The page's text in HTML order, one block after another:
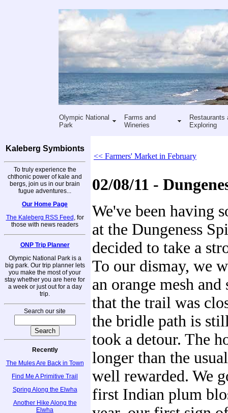
Olympic National
Park
Farms and
Wineries
Restaurants
Exploring
Kaleberg Symbionts
To truly experience the
chthonic power of kale and
bergs, join us in our brain
fugue adventures...
Our Home Page
The Kaleberg RSS Feed , for
those with news readers
ONP Trip Planner
Olympic National Park is a
big park. Our trip planner lets
you make the most of your
stay whether you are here for
a week or just out for a day
trip.
Search our site
Recently
The Mules Are Back in Town
Find Me A Primitive Trail
Spring Along the Elwha
Another Hike Along the
Elwha
<< Farmers' Market in February
02/08/11 -
We've been having
at the Dungeness
decided to take a
To our dismay, we
an orange mesh
that the trail was
the bridle path is
took a detour. The
longer than the
well rewarded. We
first Indian plum